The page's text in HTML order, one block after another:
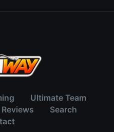
Ultimate Team
Reviews
Search